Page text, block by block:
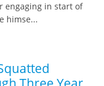
engaging in start of
himse...
Three Year